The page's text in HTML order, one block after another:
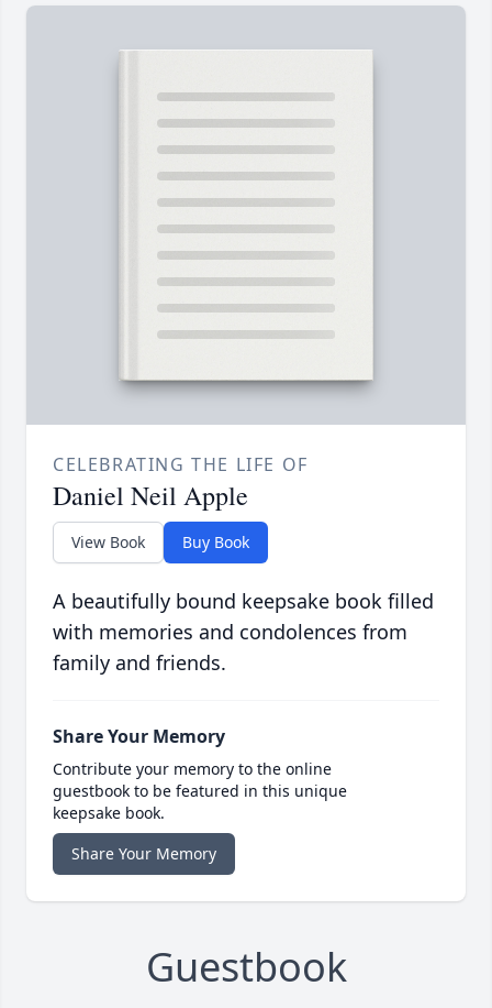
CELEBRATING THE LIFE OF
Daniel Neil Apple
View Book Buy Book
A beautifully bound keepsake book filled
with memories and condolences from
family and friends.
Share Your Memory
Contribute your memory to the online
guestbook to be featured in this unique
keepsake book.
Share Your Memory
Guestbook